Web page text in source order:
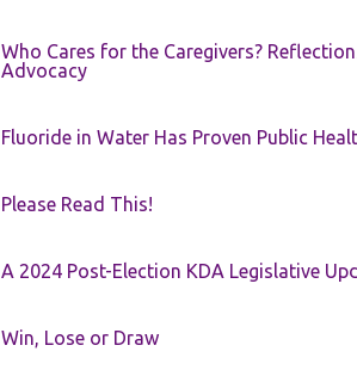
Who Cares for the Caregivers?
Advocacy
Fluoride in Water Has Proven Public
Please Read This!
A 2024 Post-Election KDA Legislative
Win, Lose or Draw